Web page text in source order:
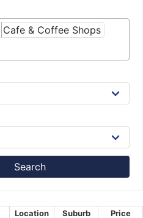
Cafe & Coffee Shops
Location Suburb Price